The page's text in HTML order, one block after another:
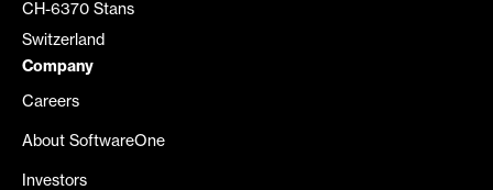
CH-6370 Stans
Switzerland
Company
Careers
About SoftwareOne
Investors